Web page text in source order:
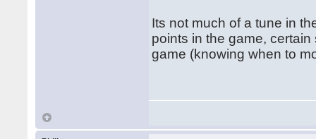
Its not much of a tune in
points in the game,
game (knowing when to